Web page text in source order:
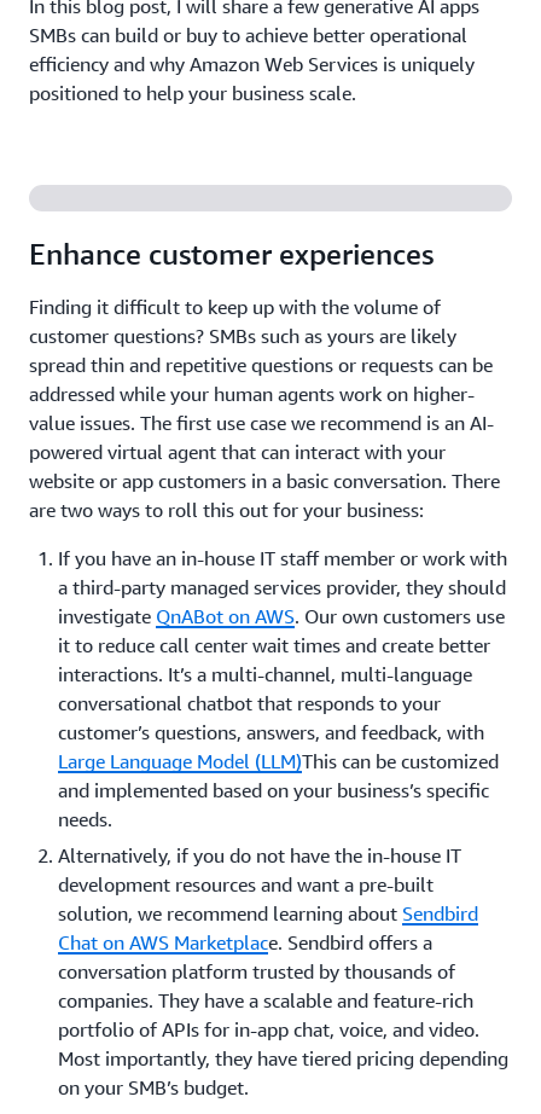
In this blog post, I will share a few generative AI apps
SMBs can build or buy to achieve better operational
efficiency and why Amazon Web Services is uniquely
positioned to help your business scale.
Enhance customer experiences
Finding it difficult to keep up with the volume of
customer questions? SMBs such as yours are likely
spread thin and repetitive questions or requests can be
addressed while your human agents work on higher-
value issues. The first use case we recommend is an AI-
powered virtual agent that can interact with your
website or app customers in a basic conversation. There
are two ways to roll this out for your business:
If you have an in-house IT staff member or work with
a third-party managed services provider, they should
investigate QnABot on AWS. Our own customers use
it to reduce call center wait times and create better
interactions. It’s a multi-channel, multi-language
conversational chatbot that responds to your
customer’s questions, answers, and feedback, with
Large Language Model (LLM)This can be customized
and implemented based on your business’s specific
needs.
Alternatively, if you do not have the in-house IT
development resources and want a pre-built
solution, we recommend learning about Sendbird
Chat on AWS Marketplace. Sendbird offers a
conversation platform trusted by thousands of
companies. They have a scalable and feature-rich
portfolio of APIs for in-app chat, voice, and video.
Most importantly, they have tiered pricing depending
on your SMB’s budget.